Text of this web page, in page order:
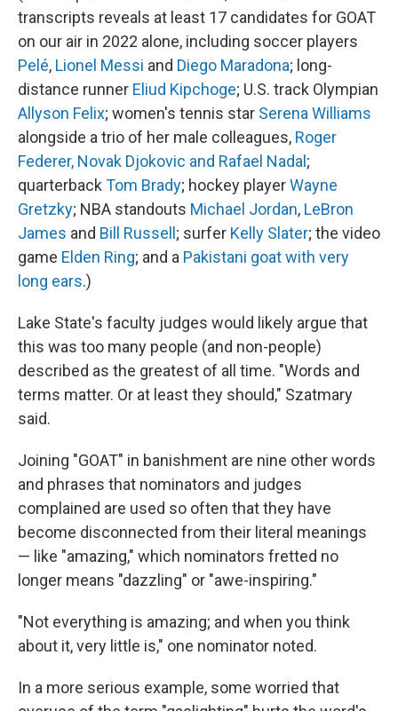
transcripts reveals at least 17 candidates for GOAT
on our air in 2022 alone, including soccer players
Pelé, Lionel Messi and Diego Maradona; long-
distance runner Eliud Kipchoge; U.S. track Olympian
Allyson Felix; women's tennis star Serena Williams
alongside a trio of her male colleagues, Roger
Federer, Novak Djokovic and Rafael Nadal ;
quarterback Tom Brady; hockey playerWayne
Gretzky; NBA standouts Michael Jordan, LeBron
James and Bill Russell ; surfer Kelly Slater; the video
game Elden Ring; and a Pakistani goat with very
long ears.)
Lake State's faculty judges would likely argue that
this was too many people (and non-people)
described as the greatest of all time. "Words and
terms matter. Or at least they should," Szatmary
said.
Joining "GOAT" in banishment are nine other words
and phrases that nominators and judges
complained are used so often that they have
become disconnected from their literal meanings
— like "amazing," which nominators fretted no
longer means "dazzling" or "awe-inspiring."
"Not everything is amazing; and when you think
about it, very little is," one nominator noted.
In a more serious example, some worried that